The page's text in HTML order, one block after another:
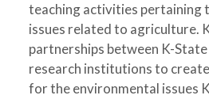
teaching activities pertaining
issues related to agriculture.
partnerships between K-
research institutions to
for the environmental issues